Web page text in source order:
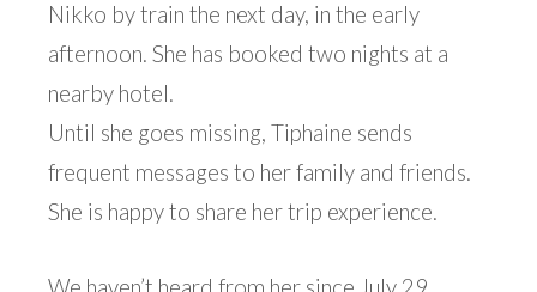
Nikko by train the next day, in the early
afternoon. She has booked two nights at a
nearby hotel.
Until she goes missing, Tiphaine sends
frequent messages to her family and friends.
She is happy to share her trip experience.